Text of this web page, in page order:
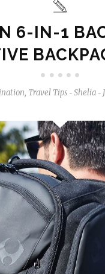
6-IN-1
, Travel Tips - Shelia -